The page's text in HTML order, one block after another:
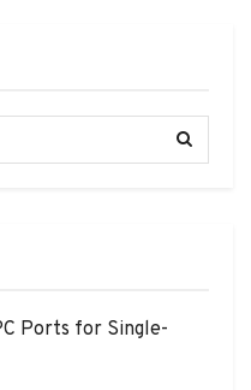
Ports for Single-